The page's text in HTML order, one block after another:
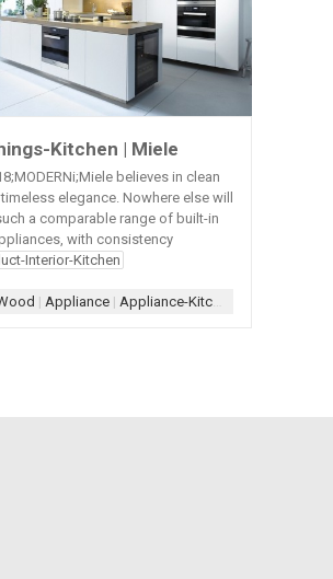
Kitchen | Miele
believes in clean
elegance. Nowhere else will
a comparable range of built-in
with consistency
Interior-Kitchen
| Appliance | Appliance-Kitchen